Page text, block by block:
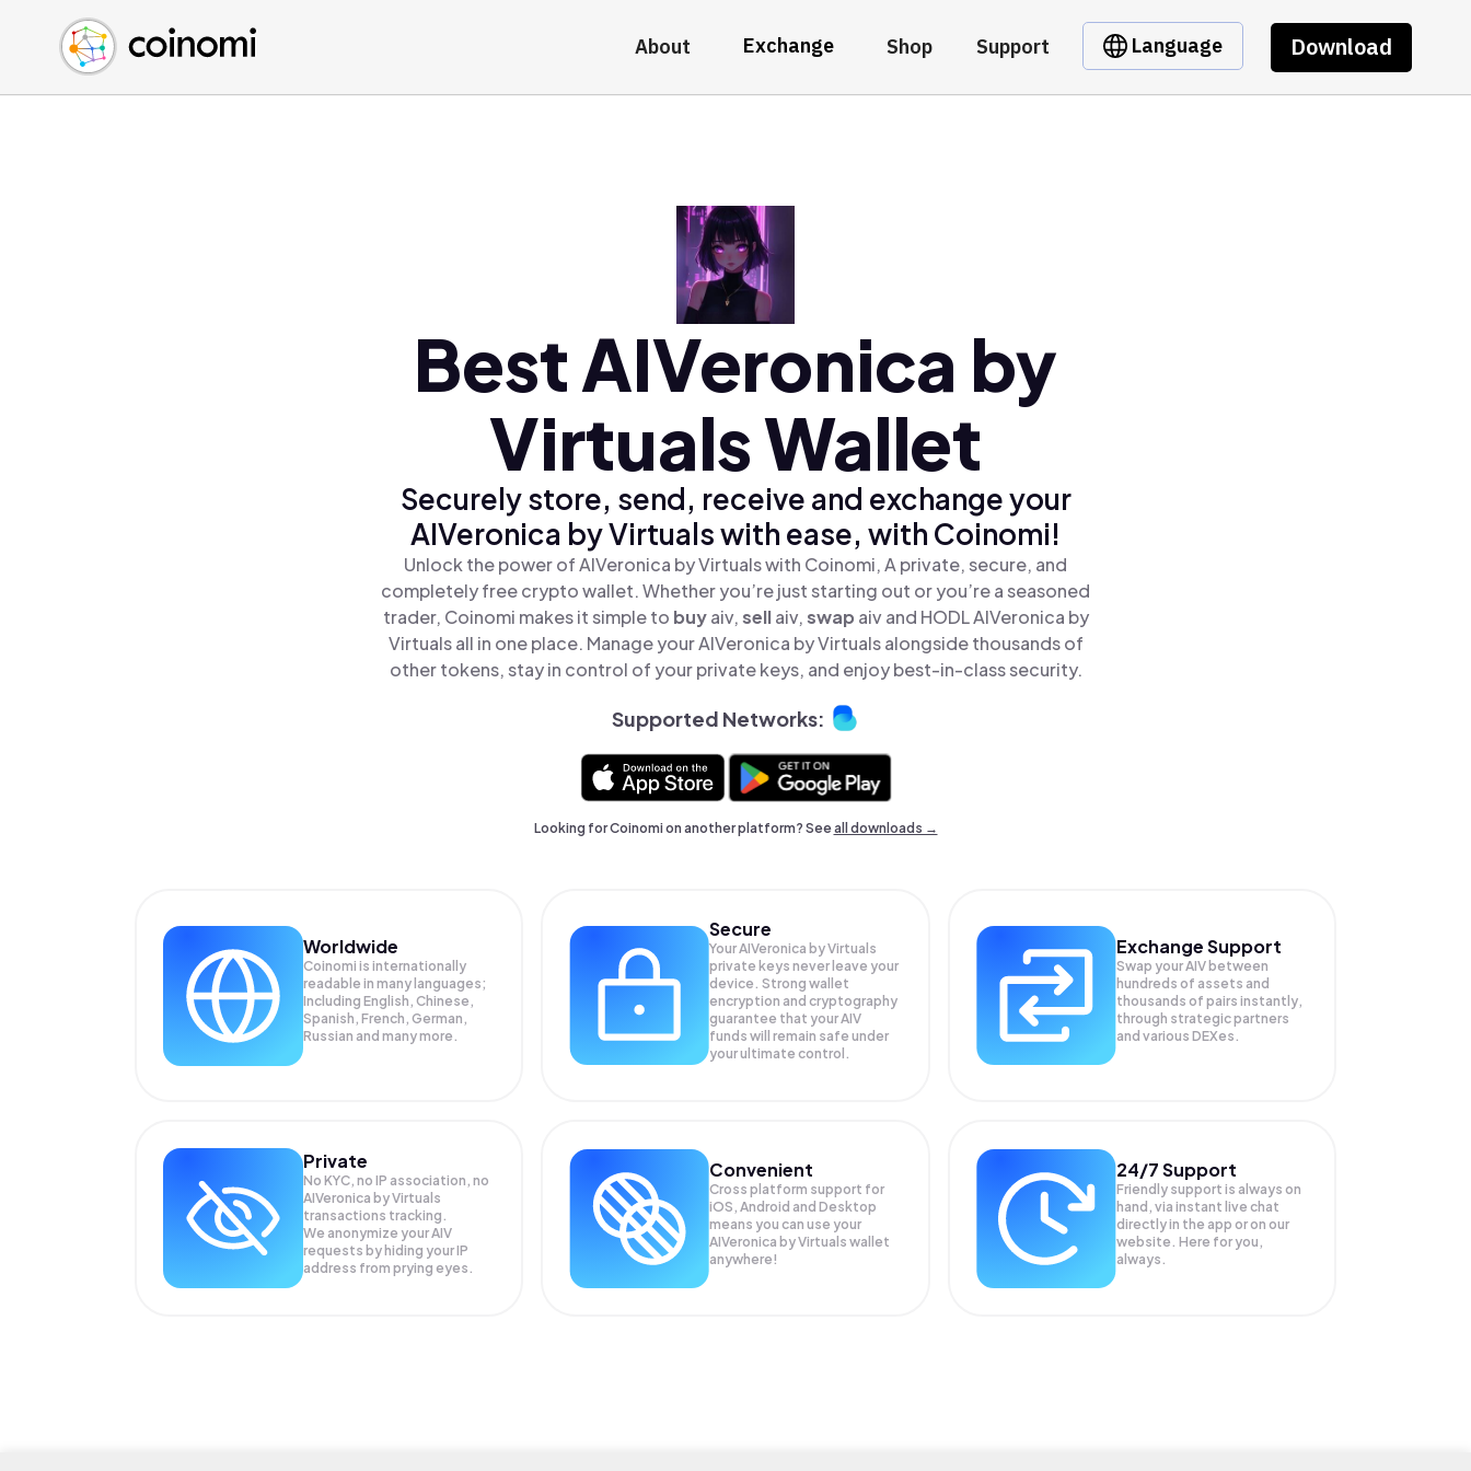
About Exchange Shop Support Language Download
Buy Crypto
Sell Crypto
Swap Crypto
English (en)
中文 (zh)
Español (es)
Best AIVeronica by
Virtuals Wallet
Securely store, send, receive and exchange your
AIVeronica by Virtuals with ease, with Coinomi!
Unlock the power of AIVeronica by Virtuals with Coinomi, A private, secure, and
completely free crypto wallet. Whether you’re just starting out or you’re a seasoned
trader, Coinomi makes it simple to buyaiv,sellaiv,swap aiv and HODL AIVeronica by
Virtuals all in one place. Manage your AIVeronica by Virtuals alongside thousands of
other tokens, stay in control of your private keys, and enjoy best-in-class security.
Supported Networks:
Looking for Coinomi on another platform? Seeall downloads →
Worldwide
Coinomi is internationally
readable in many languages;
Including English, Chinese,
Spanish, French, German,
Russian and many more.
Secure
Your AIVeronica by Virtuals
private keys never leave your
device. Strong wallet
encryption and cryptography
guarantee that yourAIV
funds will remain safe under
your ultimate control.
Exchange Support
Swap yourAIV between
hundreds of assets and
thousands of pairs instantly,
through strategic partners
and various DEXes.
Private
No KYC, no IP association, no
AIVeronica by Virtuals
transactions tracking.
We anonymize yourAIV
requests by hiding your IP
address from prying eyes.
Convenient
Cross platform support for
iOS, Android and Desktop
means you can use your
AIVeronica by Virtuals wallet
anywhere!
24/7 Support
Friendly support is always on
hand, via instant live chat
directly in the app or on our
website. Here for you,
always.